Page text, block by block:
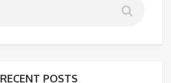
RECENT POSTS